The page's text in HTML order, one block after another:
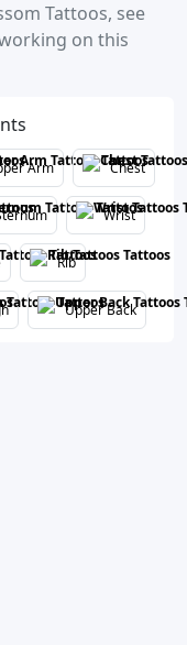
Tattoos, see
on this
Arm Chest
Wrist
Rib
Upper Back